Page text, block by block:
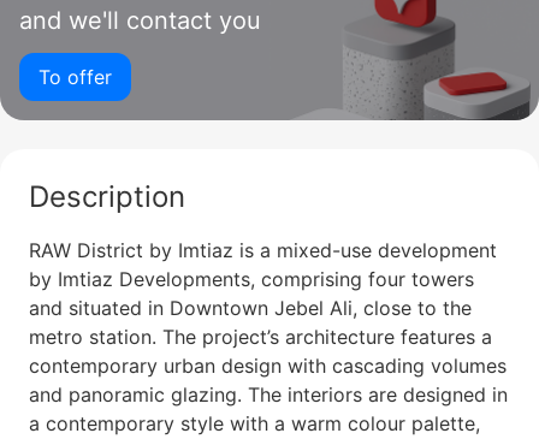
and we'll contact you
To offer
Description
RAW District by Imtiaz is a mixed-use development
by Imtiaz Developments, comprising four towers
and situated in Downtown Jebel Ali, close to the
metro station. The project’s architecture features a
contemporary urban design with cascading volumes
and panoramic glazing. The interiors are designed in
a contemporary style with a warm colour palette,